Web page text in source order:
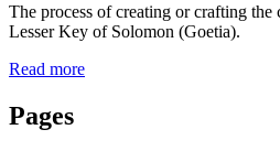
The process of creating or crafting
Lesser Key of Solomon (Goetia).
Read more
Pages